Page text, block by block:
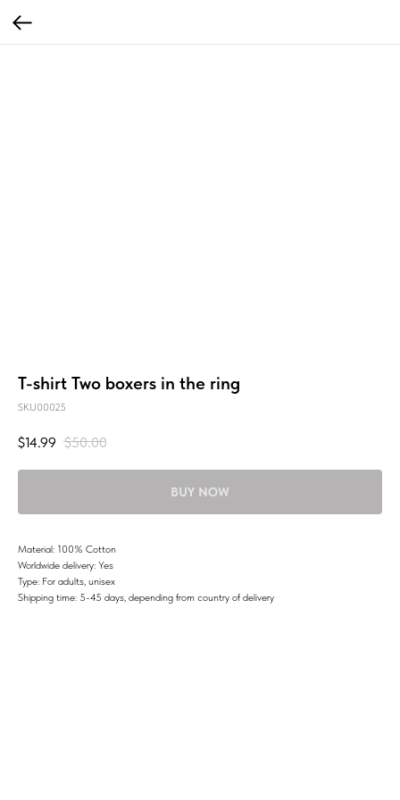
T-shirt Two boxers in the ring
SKU00025
$14.99 $50.00
BUY NOW
Material: 100% Cotton
Worldwide delivery: Yes
Type: For adults, unisex
Shipping time: 5-45 days, depending from country of delivery